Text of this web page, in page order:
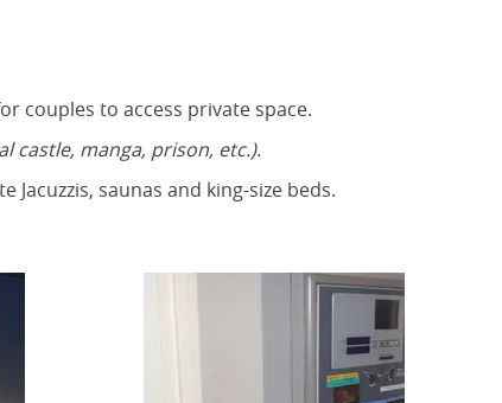
couples to access private space.
castle, manga, prison, etc.).
saunas and king-size beds.